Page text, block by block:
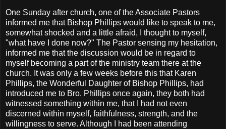
One Sunday after church, one of the Associate Pastors
informed me that Bishop Phillips would like to speak to me,
somewhat shocked and a little afraid, I thought to myself,
"what have I done now?" The Pastor sensing my hesitation,
informed me that the discussion would be in regard to
myself becoming a part of the ministry team there at the
church. It was only a few weeks before this that Karen
Phillips, the Wonderful Daughter of Bishop Phillips, had
introduced me to Bro. Phillips once again, they both had
witnessed something within me, that I had not even
discerned within myself, faithfulness, strength, and the
willingness to serve. Although I had been attending